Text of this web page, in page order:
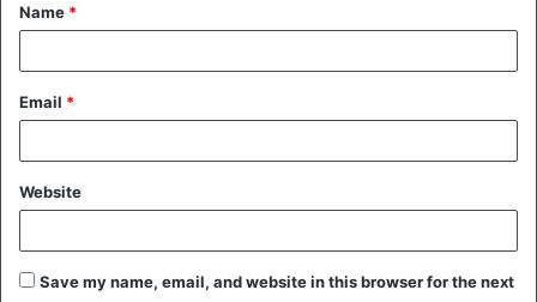
*
Name *
Email *
Website
Save my name, email, and website in this browser for the next